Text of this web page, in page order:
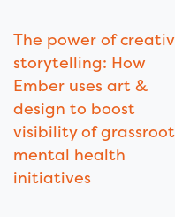
The power of
storytelling: How
Ember uses art &
design to boost
visibility of
mental health
initiatives